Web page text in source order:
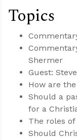
Topics
Shermer
Guest:
How are
Should a
for a
The roles
Should